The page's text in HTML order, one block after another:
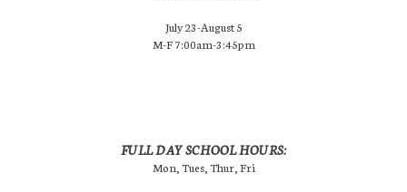
July 23-August 5
M-F 7:00am-3:45pm
FULL DAY SCHOOL HOURS:
Mon, Tues, Thur, Fri